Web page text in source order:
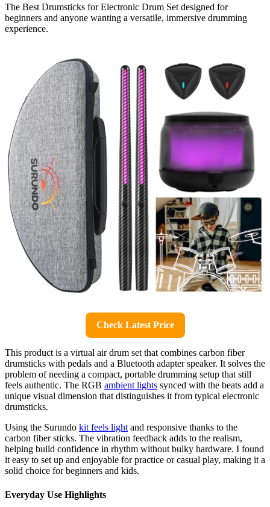
The Best Drumsticks for Electronic Drum Set designed for
beginners and anyone wanting a versatile, immersive drumming
experience.
Check Latest Price
This product is a virtual air drum set that combines carbon fiber
drumsticks with pedals and a Bluetooth adapter speaker. It solves the
problem of needing a compact, portable drumming setup that still
feels authentic. The RGB ambient lights synced with the beats add a
unique visual dimension that distinguishes it from typical electronic
drumsticks.
Using the Surundo kit feels light and responsive thanks to the
carbon fiber sticks. The vibration feedback adds to the realism,
helping build confidence in rhythm without bulky hardware. I found
it easy to set up and enjoyable for practice or casual play, making it a
solid choice for beginners and kids.
Everyday Use Highlights